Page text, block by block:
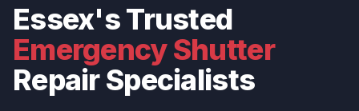
Essex's Trusted
Emergency Shutter
Repair Specialists